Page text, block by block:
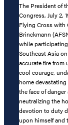
The President of
Congress, July 2,
Flying Cross with
Brinckmann
while
Southeast Asia
accurate fire from
cool courage,
home
the face of
neutralizing the
devotion to duty
upon himself and